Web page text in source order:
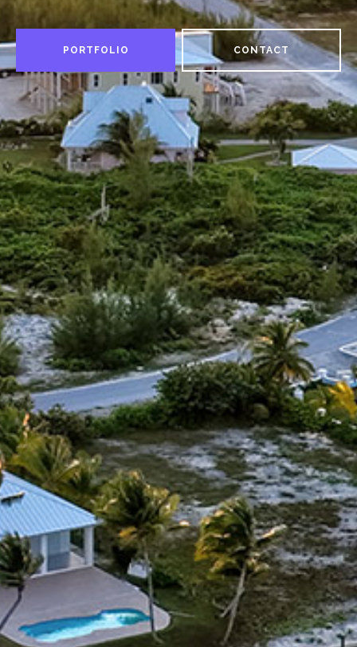
PORTFOLIO CONTACT